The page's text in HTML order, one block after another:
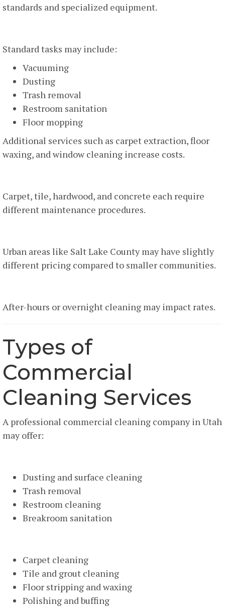
standards and specialized equipment.
Standard tasks may include:
Vacuuming
Dusting
Trash removal
Restroom sanitation
Floor mopping
Additional services such as carpet extraction, floor
waxing, and window cleaning increase costs.
Carpet, tile, hardwood, and concrete each require
different maintenance procedures.
Urban areas like Salt Lake County may have slightly
different pricing compared to smaller communities.
After-hours or overnight cleaning may impact rates.
Types of
Commercial
Cleaning Services
A professional commercial cleaning company in Utah
may offer:
Dusting and surface cleaning
Trash removal
Restroom cleaning
Breakroom sanitation
Carpet cleaning
Tile and grout cleaning
Floor stripping and waxing
Polishing and buffing